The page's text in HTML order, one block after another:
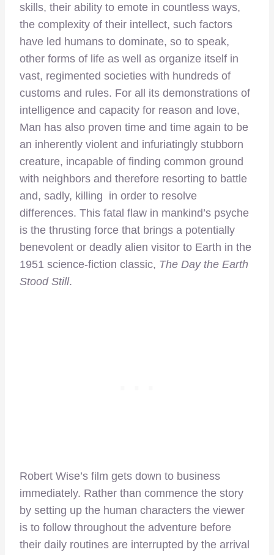
skills, their ability to emote in countless ways,
the complexity of their intellect, such factors
have led humans to dominate, so to speak,
other forms of life as well as organize itself in
vast, regimented societies with hundreds of
customs and rules. For all its demonstrations of
intelligence and capacity for reason and love,
Man has also proven time and time again to be
an inherently violent and infuriatingly stubborn
creature, incapable of finding common ground
with neighbors and therefore resorting to battle
and, sadly, killing in order to resolve
differences. This fatal flaw in mankind’s psyche
is the thrusting force that brings a potentially
benevolent or deadly alien visitor to Earth in the
1951 science-fiction classic, The Day the Earth
Stood Still.
Robert Wise’s film gets down to business
immediately. Rather than commence the story
by setting up the human characters the viewer
is to follow throughout the adventure before
their daily routines are interrupted by the arrival